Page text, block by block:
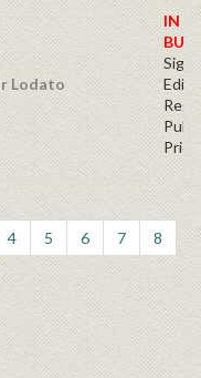
Lodato
IN
BUY
Price
4 5 6 7
8